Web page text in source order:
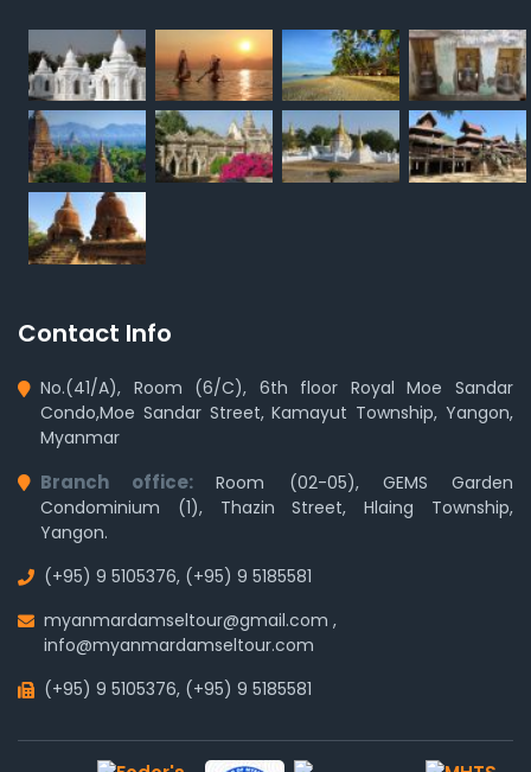
Contact Info
No.(41/A), Room (6/C), 6th floor Royal Moe Sandar
Condo,Moe Sandar Street, Kamayut Township, Yangon,
Myanmar
Branch office:Room (02-05), GEMS Garden
Condominium (1), Thazin Street, Hlaing Township,
Yangon.
(+95) 9 5105376, (+95) 9 5185581
myanmardamseltour@gmail.com ,
info@myanmardamseltour.com
(+95) 9 5105376, (+95) 9 5185581